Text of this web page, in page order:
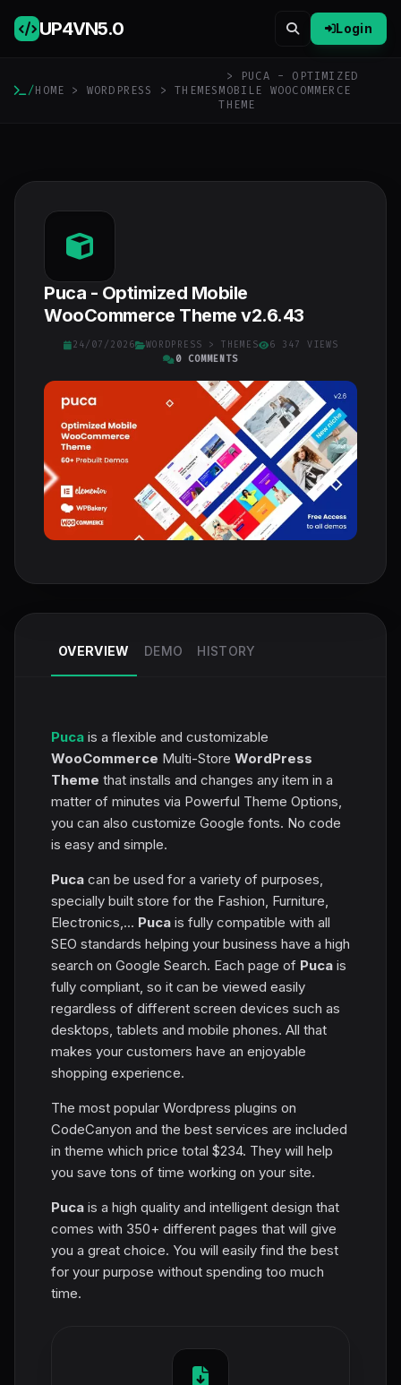
UP4VN5.0 Login
/HOME > WORDPRESS >THEMES
> PUCA - OPTIMIZED
MOBILE WOOCOMMERCE
THEME
Puca - Optimized Mobile
WooCommerce Theme v2.6.43
24/07/2026 WORDPRESS > THEMES
6 347 VIEWS
0 COMMENTS
OVERVIEW DEMO HISTORY
Puca is a flexible and customizable
WooCommerce Multi-Store WordPress
Theme that installs and changes any item in a
matter of minutes via Powerful Theme Options,
you can also customize Google fonts. No code
is easy and simple.
Puca can be used for a variety of purposes,
specially built store for the Fashion, Furniture,
Electronics,... Puca is fully compatible with all
SEO standards helping your business have a high
search on Google Search. Each page of Puca is
fully compliant, so it can be viewed easily
regardless of different screen devices such as
desktops, tablets and mobile phones. All that
makes your customers have an enjoyable
shopping experience.
The most popular Wordpress plugins on
CodeCanyon and the best services are included
in theme which price total $234. They will help
you save tons of time working on your site.
Puca is a high quality and intelligent design that
comes with 350+ different pages that will give
you a great choice. You will easily find the best
for your purpose without spending too much
time.